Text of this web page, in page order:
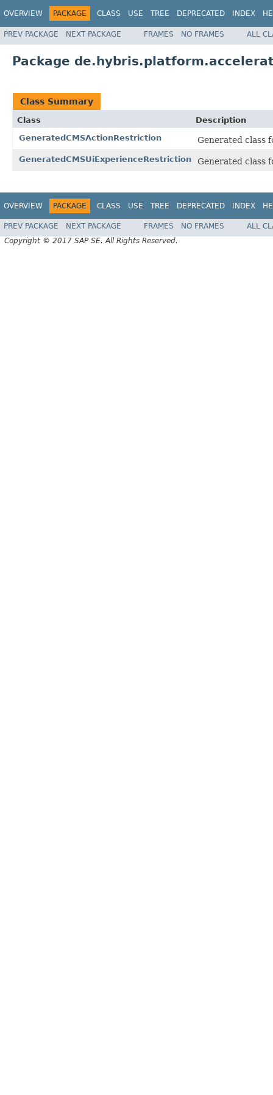
OVERVIEW PACKAGE CLASS USE TREE DEPRECATED INDEX
PREV PACKAGE NEXT PACKAGE FRAMES NO FRAMES ALL
Package
Class Summary
Class
Description
GeneratedCMSActionRestriction
Generated class
GeneratedCMSUiExperienceRestriction Generated class
OVERVIEW PACKAGE CLASS USE TREE DEPRECATED INDEX
PREV PACKAGE NEXT PACKAGE FRAMES NO FRAMES
ALL
Copyright © 2017 SAP SE. All Rights Reserved.